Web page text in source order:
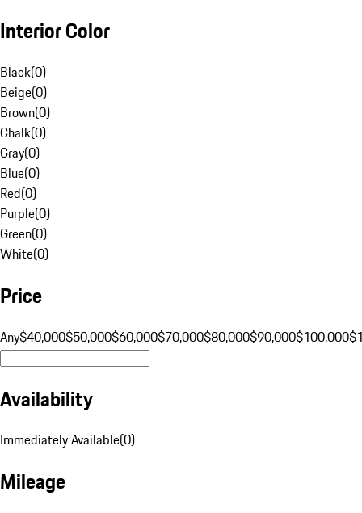
Interior Color
Black(0)
Beige(0)
Brown(0)
Chalk(0)
Gray(0)
Blue(0)
Red(0)
Purple(0)
Green(0)
White(0)
Price
Any$40,000$50,000$60,000$70,000$80,000$90,000$100,000
Availability
Immediately Available(0)
Mileage